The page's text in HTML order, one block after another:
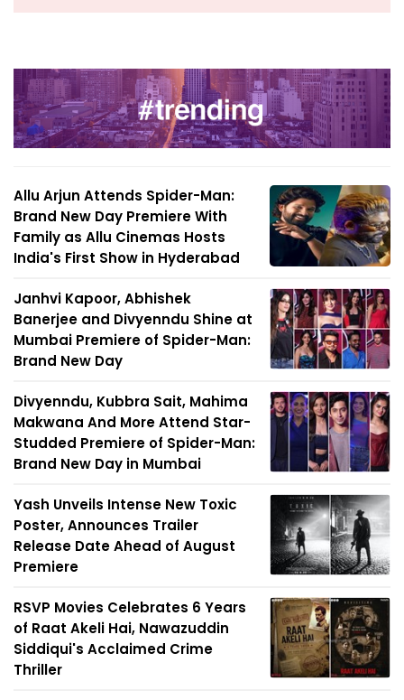
Allu Arjun Attends Spider-Man:
Brand New Day Premiere With
Family as Allu Cinemas Hosts
India's First Show in Hyderabad
Janhvi Kapoor, Abhishek
Banerjee and Divyenndu Shine at
Mumbai Premiere of Spider-Man:
Brand New Day
Divyenndu, Kubbra Sait, Mahima
Makwana And More Attend Star-
Studded Premiere of Spider-Man:
Brand New Day in Mumbai
Yash Unveils Intense New Toxic
Poster, Announces Trailer
Release Date Ahead of August
Premiere
RSVP Movies Celebrates 6 Years
of Raat Akeli Hai, Nawazuddin
Siddiqui's Acclaimed Crime
Thriller